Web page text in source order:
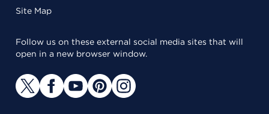
Site Map
Follow us on these external social media sites that will
open in a new browser window.